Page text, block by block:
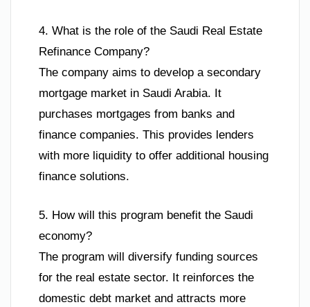
4. What is the role of the Saudi Real Estate
Refinance Company?
The company aims to develop a secondary
mortgage market in Saudi Arabia. It
purchases mortgages from banks and
finance companies. This provides lenders
with more liquidity to offer additional housing
finance solutions.
5. How will this program benefit the Saudi
economy?
The program will diversify funding sources
for the real estate sector. It reinforces the
domestic debt market and attracts more